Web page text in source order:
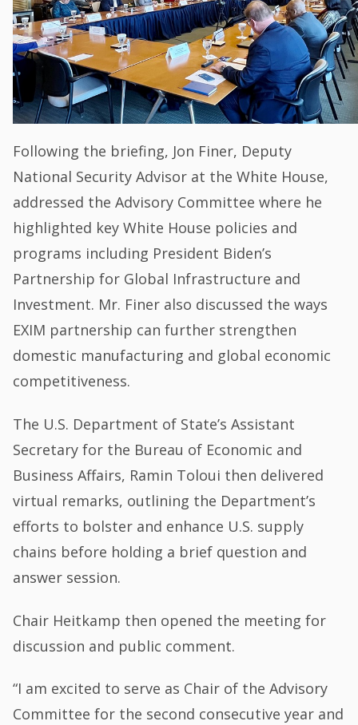
Following the briefing, Jon Finer, Deputy
National Security Advisor at the White House,
addressed the Advisory Committee where he
highlighted key White House policies and
programs including President Biden’s
Partnership for Global Infrastructure and
Investment. Mr. Finer also discussed the ways
EXIM partnership can further strengthen
domestic manufacturing and global economic
competitiveness.
The U.S. Department of State’s Assistant
Secretary for the Bureau of Economic and
Business Affairs, Ramin Toloui then delivered
virtual remarks, outlining the Department’s
efforts to bolster and enhance U.S. supply
chains before holding a brief question and
answer session.
Chair Heitkamp then opened the meeting for
discussion and public comment.
“I am excited to serve as Chair of the Advisory
Committee for the second consecutive year and